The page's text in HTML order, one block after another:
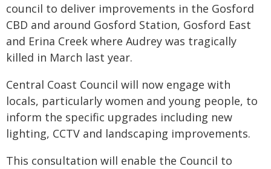
council to deliver improvements in the Gosford
CBD and around Gosford Station, Gosford East
and Erina Creek where Audrey was tragically
killed in March last year.
Central Coast Council will now engage with
locals, particularly women and young people, to
inform the specific upgrades including new
lighting, CCTV and landscaping improvements.
This consultation will enable the Council to